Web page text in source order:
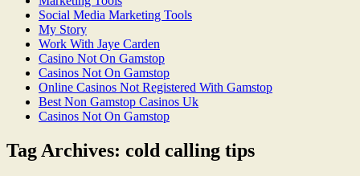
Social Media Marketing Tools
My Story
Work With Jaye Carden
Casino Not On Gamstop
Casinos Not On Gamstop
Online Casinos Not Registered With Gamstop
Best Non Gamstop Casinos Uk
Casinos Not On Gamstop
Tag Archives: cold calling tips